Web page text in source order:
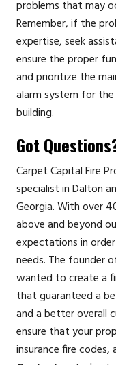
problems that may
Remember, if the
expertise, seek
ensure the proper
and prioritize the
alarm system for
building.
Got
Carpet Capital Fire
specialist in Dalton
Georgia. With over
above and beyond
expectations in
needs. The founder
wanted to create a
that guaranteed a
and a better overall
ensure that your
insurance fire